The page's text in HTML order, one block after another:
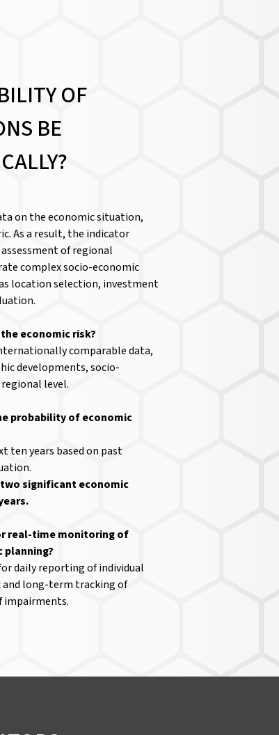
OF
BE
on the economic situation,
As a result, the indicator
of regional
complex socio-economic
location selection, investment
economic risk?
comparable data,
developments, socio-
level.
probability of economic
ten years based on past
significant economic
real-time monitoring of
daily reporting of individual
and long-term tracking of
impairments.